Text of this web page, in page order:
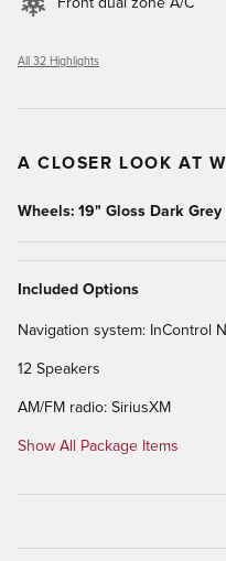
All 32 Highlights
A CLOSER LOOK AT
Wheels: 19" Gloss Dark Grey
Included Options
Navigation system: InControl
12 Speakers
AM/FM radio: SiriusXM
Show All Package Items